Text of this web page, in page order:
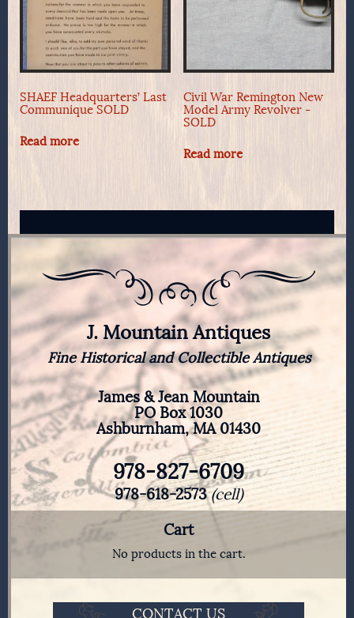
SHAEF Headquarters’ Last
Communique SOLD
Read more
Civil War Remington New
Model Army Revolver -
SOLD
Read more
J. Mountain Antiques
Fine Historical and Collectible Antiques
James & Jean Mountain
PO Box 1030
Ashburnham, MA 01430
978-827-6709
978-618-2573(cell)
Cart
No products in the cart.
CONTACT US